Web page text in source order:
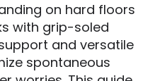
on hard floors
with grip-soled
and versatile
spontaneous